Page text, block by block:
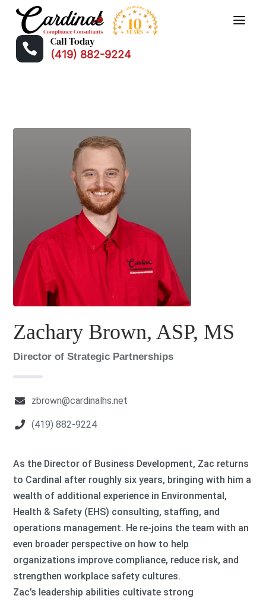
 Call Today
(419) 882-9224
Zachary Brown, ASP, MS
Director of Strategic Partnerships
zbrown@cardinalhs.net
(419) 882-9224
As the Director of Business Development, Zac returns
to Cardinal after roughly six years, bringing with him a
wealth of additional experience in Environmental,
Health & Safety (EHS) consulting, staffing, and
operations management. He re-joins the team with an
even broader perspective on how to help
organizations improve compliance, reduce risk, and
strengthen workplace safety cultures.
Zac’s leadership abilities cultivate strong